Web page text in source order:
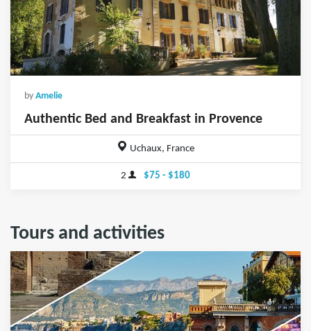
by Amelie
Authentic Bed and Breakfast in Provence
Uchaux, France
2 $75 - $180
Tours and activities